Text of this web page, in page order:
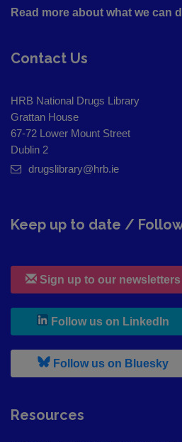
Read more about what we can
Contact Us
HRB National Drugs Library
Grattan House
67-72 Lower Mount Street
Dublin 2
drugslibrary@hrb.ie
Keep up to date /
Sign up to our newsletters
Follow us on LinkedIn
Follow us on Bluesky,
Resources